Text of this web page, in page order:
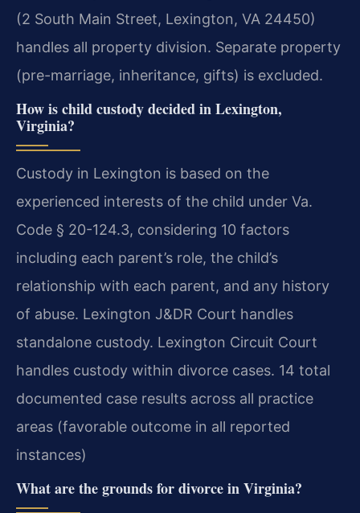
(2 South Main Street, Lexington, VA 24450)
handles all property division. Separate property
(pre-marriage, inheritance, gifts) is excluded.
How is child custody decided in Lexington,
Virginia?
Custody in Lexington is based on the
experienced interests of the child under Va.
Code § 20-124.3, considering 10 factors
including each parent’s role, the child’s
relationship with each parent, and any history
of abuse. Lexington J&DR Court handles
standalone custody. Lexington Circuit Court
handles custody within divorce cases. 14 total
documented case results across all practice
areas (favorable outcome in all reported
instances)
What are the grounds for divorce in Virginia?